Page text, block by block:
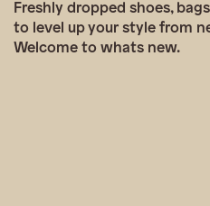
Freshly dropped shoes,
to level up your style from
Welcome to whats new.